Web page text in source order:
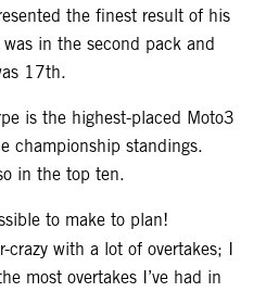
the finest result of his
in the second pack and
17th.
is the highest-placed Moto3
championship standings.
in the top ten.
to make to plan!
crazy with a lot of overtakes; I
most overtakes I’ve had in